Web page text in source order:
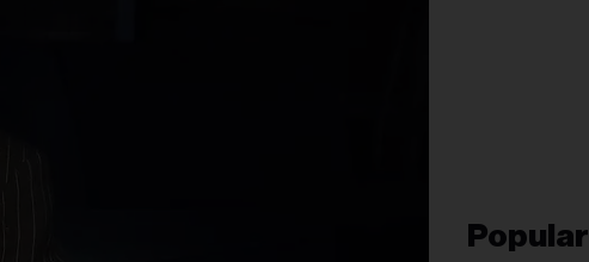
Popular